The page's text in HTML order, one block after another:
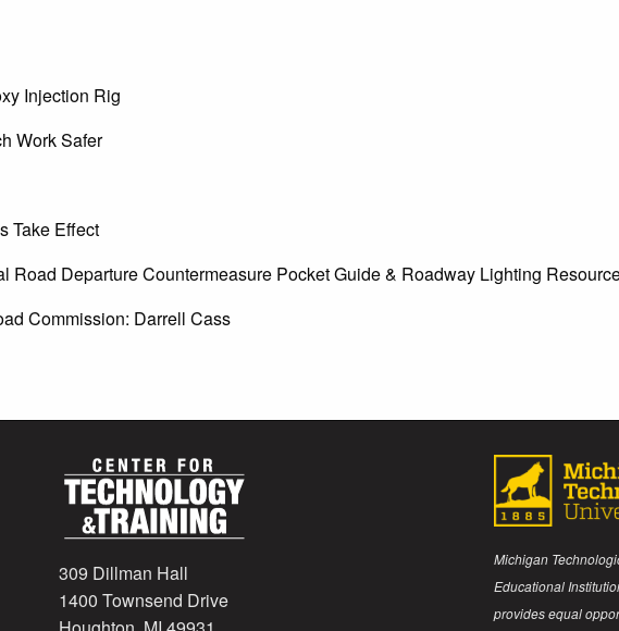
Injection Rig
Work Safer
Take Effect
Road Departure Countermeasure Pocket Guide & Roadway Lighting
Commission: Darrell Cass
309 Dillman Hall
1400 Townsend Drive
Michigan
Educational
provides equal